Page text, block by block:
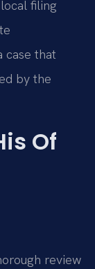
filing
case that
by the
Of
review